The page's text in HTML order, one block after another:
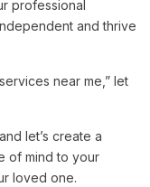
professional
andthrive
services near me,” let
and let’s create a
of mindto your
loved one.